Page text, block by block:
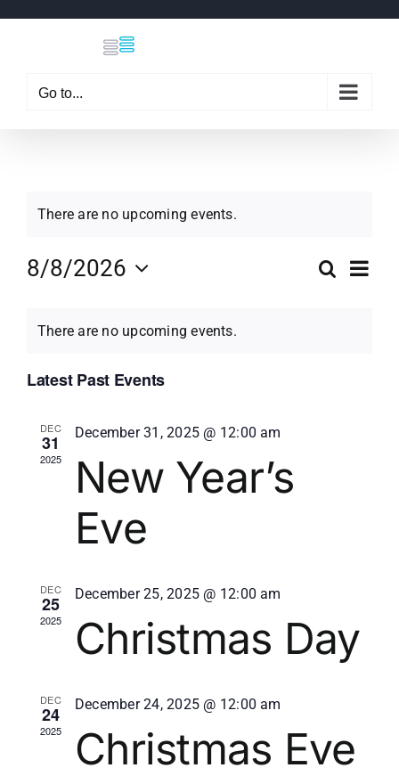
Go to...
There are no upcoming events.
Search
Month
8/8/2026
Calendar
of
Events
There are no upcoming events.
Latest Past Events
DEC
31
2025
December 31, 2025 @ 12:00 am
New Year’s
Eve
DEC
25
2025
December 25, 2025 @ 12:00 am
Christmas Day
DEC
24
2025
December 24, 2025 @ 12:00 am
Christmas Eve